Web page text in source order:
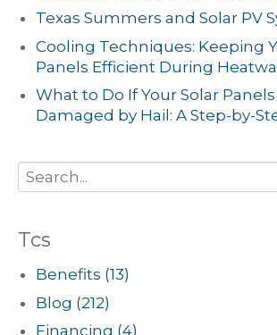
Texas Summers and Solar PV
Cooling Techniques: Keeping
Panels Efficient During
What to Do If Your Solar
Damaged by Hail: A Step-by-
Tcs
Benefits (13)
Blog (212)
Financing (4)